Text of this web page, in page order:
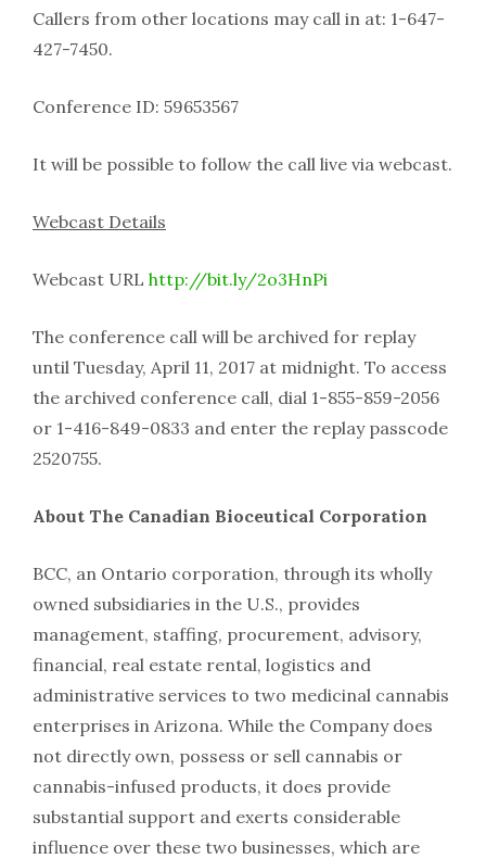
Callers from other locations may call in at: 1-647-
427-7450.
Conference ID: 59653567
It will be possible to follow the call live via webcast.
Webcast Details
Webcast URL http://bit.ly/2o3HnPi
The conference call will be archived for replay
until Tuesday, April 11, 2017 at midnight. To access
the archived conference call, dial 1-855-859-2056
or 1-416-849-0833 and enter the replay passcode
2520755.
About The Canadian Bioceutical Corporation
BCC, an Ontario corporation, through its wholly
owned subsidiaries in the U.S., provides
management, staffing, procurement, advisory,
financial, real estate rental, logistics and
administrative services to two medicinal cannabis
enterprises in Arizona. While the Company does
not directly own, possess or sell cannabis or
cannabis-infused products, it does provide
substantial support and exerts considerable
influence over these two businesses, which are